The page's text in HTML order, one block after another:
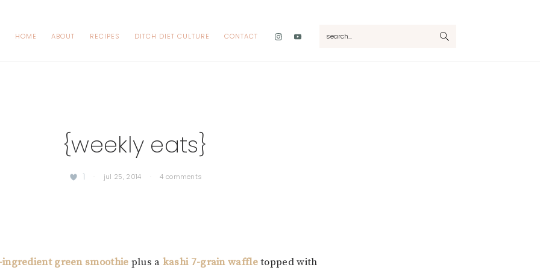
HOME ABOUT RECIPES DITCH DIET CULTURE CONTACT
Nav
{weekly eats}
1 · jul 25, 2014 · 4 comments
ingredient green smoothie plus a kashi 7-grain waffletopped with